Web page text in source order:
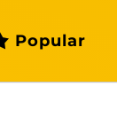
Popular